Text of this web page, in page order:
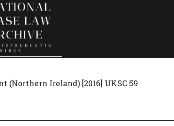
Ireland) [2016] UKSC 59